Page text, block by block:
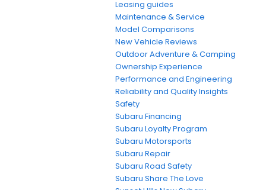
Leasing guides
Maintenance & Service
Model Comparisons
New Vehicle Reviews
Outdoor Adventure & Camping
Ownership Experience
Performance and Engineering
Reliability and Quality Insights
Safety
Subaru Financing
Subaru Loyalty Program
Subaru Motorsports
Subaru Repair
Subaru Road Safety
Subaru Share The Love